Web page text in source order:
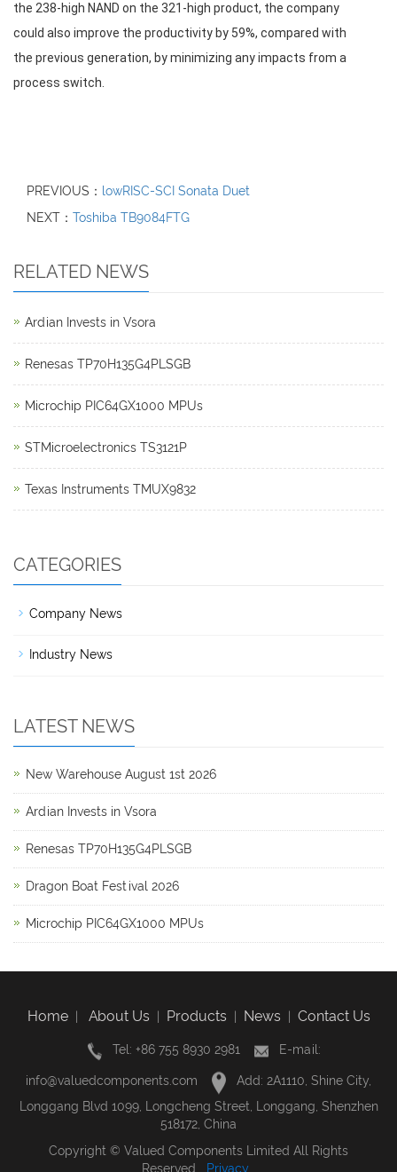
the 238-high NAND on the 321-high product, the company
could also improve the productivity by 59%, compared with
the previous generation, by minimizing any impacts from a
process switch.
PREVIOUS：
lowRISC-SCI Sonata Duet
NEXT： Toshiba TB9084FTG
RELATED NEWS
Ardian Invests in Vsora
Renesas TP70H135G4PLSGB
Microchip PIC64GX1000 MPUs
STMicroelectronics TS3121P
Texas Instruments TMUX9832
CATEGORIES
Company News
Industry News
LATEST NEWS
New Warehouse August 1st 2026
Ardian Invests in Vsora
Renesas TP70H135G4PLSGB
Dragon Boat Festival 2026
Microchip PIC64GX1000 MPUs
Home| About Us Products News Contact Us
Tel: +86 755 8930 2981 E-mail:
info@valuedcomponents.com
Add: 2A1110, Shine City,
Longgang Blvd 1099, Longcheng Street, Longgang, Shenzhen
518172, China
Copyright © Valued Components Limited All Rights
Reserved
Privacy